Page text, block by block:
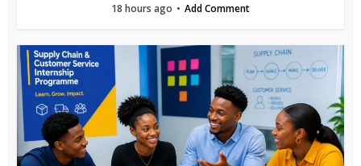
18 hours ago Add Comment